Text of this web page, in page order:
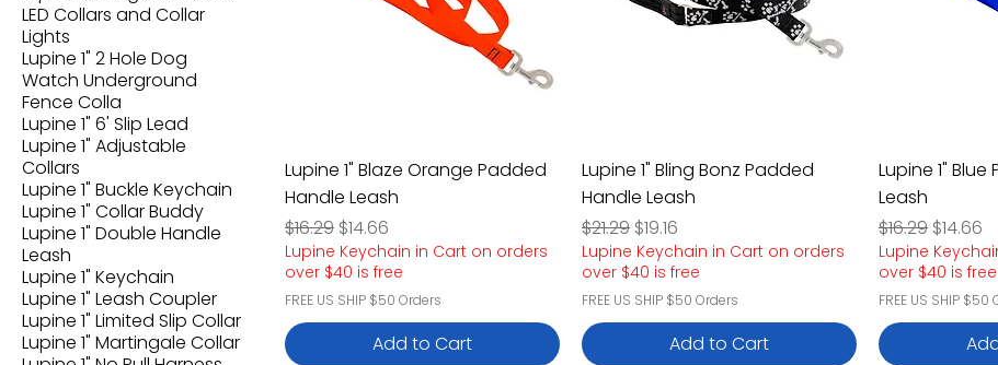
LED Collars and Collar
Lights
Lupine 1" 2 Hole Dog
Watch Underground
Fence Colla
Lupine 1" 6' Slip Lead
Lupine 1" Adjustable
Collars
Lupine 1" Buckle Keychain
Lupine 1" Collar Buddy
Lupine 1" Double Handle
Leash
Lupine 1" Keychain
Lupine 1" Leash Coupler
Lupine 1" Limited Slip Collar
Lupine 1" Martingale Collar
Lupine 1" Blaze Orange Padded
Handle Leash
Regular Price
$16.29 Sale Price
$14.66
Lupine Keychain in Cart on orders
over $40 is free
FREE US SHIP $50 Orders
Add to Cart
Lupine 1" Bling Bonz Padded
Handle Leash
Regular Price
$21.29 Sale Price
$19.16
Lupine Keychain in Cart on orders
over $40 is free
FREE US SHIP $50 Orders
Add to Cart
Lupine 1"
Leash
Regular Price
$16.29 Sale
$14.66
Lupine
over $40 is free
FREE US SHIP $50